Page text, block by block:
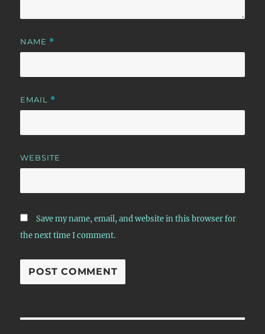
NAME *
EMAIL *
WEBSITE
Save my name, email, and website in this browser for
the next time I comment.